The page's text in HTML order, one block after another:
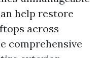
help restore
across
comprehensive